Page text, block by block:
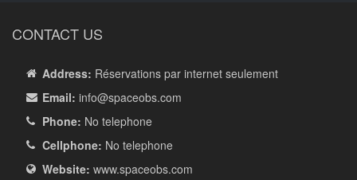
CONTACT US
Address: Réservations par internet seulement
Email: info@spaceobs.com
Phone: No telephone
Cellphone: No telephone
Website: www.spaceobs.com